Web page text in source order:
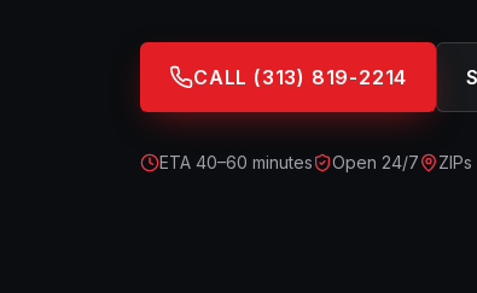
CALL (313) 819-2214
ETA 40–60 minutes Open 24/7 ZIPs